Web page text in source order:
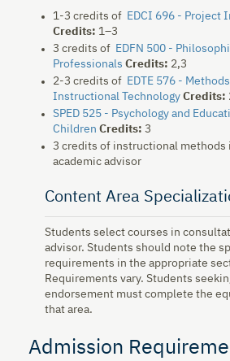
1-3 credits of EDCI 696 - Project
Credits: 1–3
3 credits of EDFN 500 -
Professionals Credits: 2,3
2-3 credits of EDTE 576 -
Instructional Technology Credits:
SPED 525 - Psychology and
Children Credits: 3
3 credits of instructional methods
academic advisor
Content Area
Students select courses in
advisor. Students should note the
requirements in the appropriate
Requirements vary. Students
endorsement must complete the
that area.
Admission